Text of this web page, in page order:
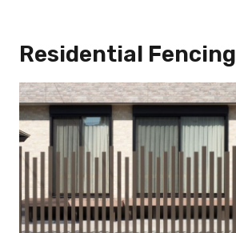
Residential Fencing